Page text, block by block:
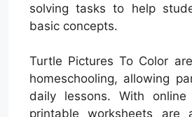
solving tasks to help
basic concepts.
Turtle Pictures To Color
homeschooling, allowing
daily lessons. With online
printable worksheets are